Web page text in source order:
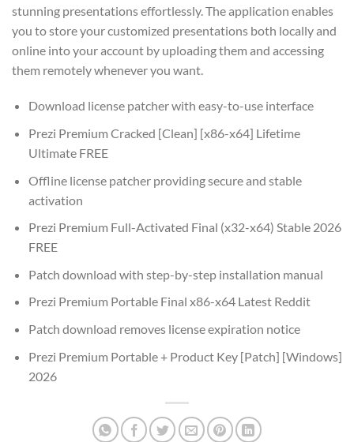
stunning presentations effortlessly. The application enables
you to store your customized presentations both locally and
online into your account by uploading them and accessing
them remotely whenever you want.
Download license patcher with easy-to-use interface
Prezi Premium Cracked [Clean] [x86-x64] Lifetime
Ultimate FREE
Offline license patcher providing secure and stable
activation
Prezi Premium Full-Activated Final (x32-x64) Stable 2026
FREE
Patch download with step-by-step installation manual
Prezi Premium Portable Final x86-x64 Latest Reddit
Patch download removes license expiration notice
Prezi Premium Portable + Product Key [Patch] [Windows]
2026